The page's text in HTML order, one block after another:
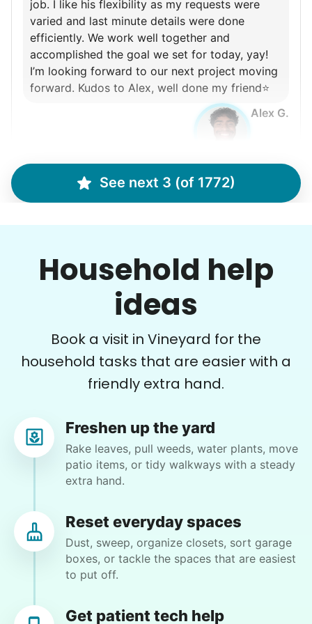
job. I like his flexibility as my requests were
varied and last minute details were done
efficiently. We work well together and
accomplished the goal we set for today, yay!
I’m looking forward to our next project moving
forward. Kudos to Alex, well done my friend⭐️
Alex G.
Martha M.
2h visit
Very pleasant young man worked in my garden
today. He did a very nice job of tidying up my
garden and deck area.
Christine D.
I would like to meet Addison and have her help
me with some weeding and maybe some cleaning
around the house
She was very willing to tackle my weed patch
See next 3 (of 1772)
Household help
ideas
Book a visit in Vineyard for the
household tasks that are easier with a
friendly extra hand.
Freshen up the yard
Rake leaves, pull weeds, water plants, move
patio items, or tidy walkways with a steady
extra hand.
Reset everyday spaces
Dust, sweep, organize closets, sort garage
boxes, or tackle the spaces that are easiest
to put off.
Get patient tech help